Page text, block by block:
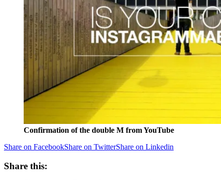
Confirmation of the double M from YouTube
Share on FacebookShare on TwitterShare on Linkedin
Share this: